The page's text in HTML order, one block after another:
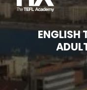
ENGLISH